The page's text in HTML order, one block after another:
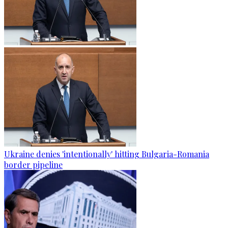
Ukraine denies 'intentionally' hitting Bulgaria-Romania
border pipeline